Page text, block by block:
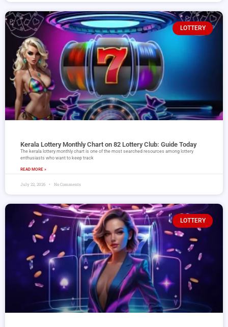
LOTTERY
Kerala Lottery Monthly Chart on 82 Lottery Club: Guide Today
The kerala lottery monthly chart is one of the most searched resources among lottery
enthusiasts who want to keep track
READ MORE »
July 22, 2026 No Comments
LOTTERY